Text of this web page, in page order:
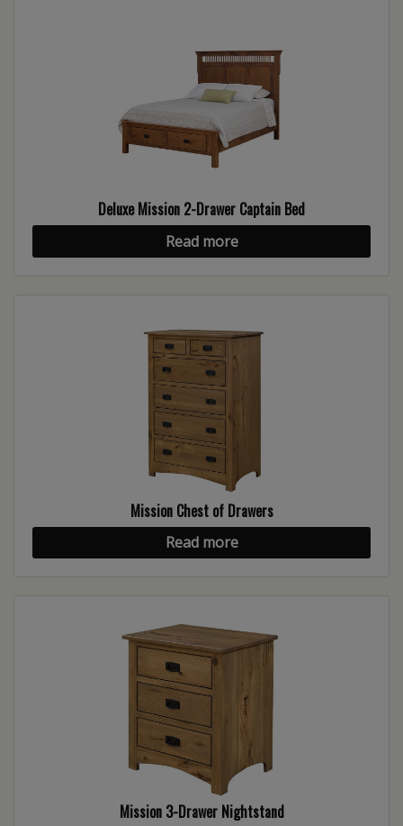
Deluxe Mission 2-Drawer Captain Bed
Read more
Mission Chest of Drawers
Read more
Mission 3-Drawer Nightstand